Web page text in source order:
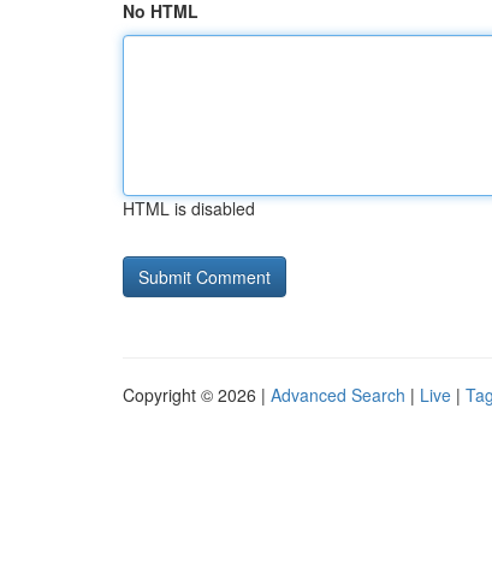
No HTML
HTML is disabled
Copyright © 2026 | Advanced Search | Live |